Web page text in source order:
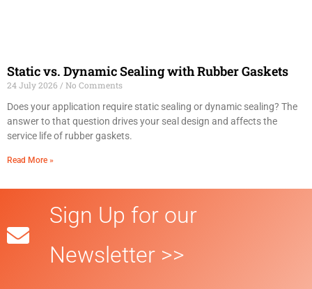
Static vs. Dynamic Sealing with Rubber Gaskets
24 July 2026
No Comments
Does your application require static sealing or dynamic sealing? The
answer to that question drives your seal design and affects the
service life of rubber gaskets.
Read More »
Sign Up for our
Newsletter >>